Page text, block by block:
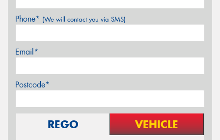
Phone* (We will contact you via SMS)
Email*
Postcode*
REGO VEHICLE